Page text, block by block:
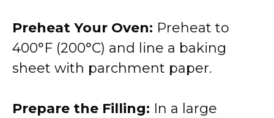
Preheat Your Oven: Preheat to
400°F (200°C) and line a baking
sheet with parchment paper.
Prepare the Filling: In a large